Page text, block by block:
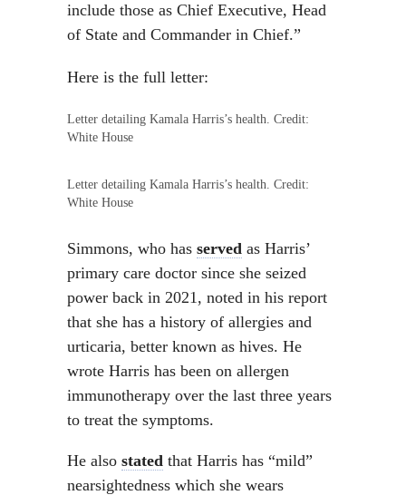
include those as Chief Executive, Head
of State and Commander in Chief.”
Here is the full letter:
Letter detailing Kamala Harris’s health. Credit:
White House
Letter detailing Kamala Harris’s health. Credit:
White House
Simmons, who has served as Harris’
primary care doctor since she seized
power back in 2021, noted in his report
that she has a history of allergies and
urticaria, better known as hives. He
wrote Harris has been on allergen
immunotherapy over the last three years
to treat the symptoms.
He also stated that Harris has “mild”
nearsightedness which she wears